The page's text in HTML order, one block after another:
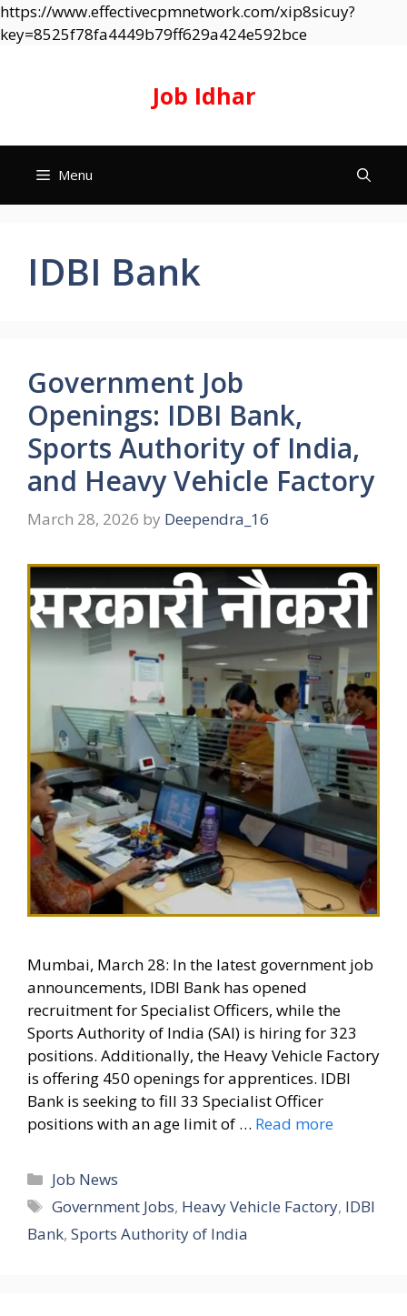
https://www.effectivecpmnetwork.com/xip8sicuy?
key=8525f78fa4449b79ff629a424e592bceSkip
Job Idhar
Menu
IDBI Bank
Government Job
Openings: IDBI Bank,
Sports Authority of India,
and Heavy Vehicle Factory
March 28, 2026 by Deependra_16
Mumbai, March 28: In the latest government job
announcements, IDBI Bank has opened
recruitment for Specialist Officers, while the
Sports Authority of India (SAI) is hiring for 323
positions. Additionally, the Heavy Vehicle Factory
is offering 450 openings for apprentices. IDBI
Bank is seeking to fill 33 Specialist Officer
positions with an age limit of … Read more
Categories
Job News
Tags
Government Jobs, Heavy Vehicle Factory, IDBI
Bank, Sports Authority of India